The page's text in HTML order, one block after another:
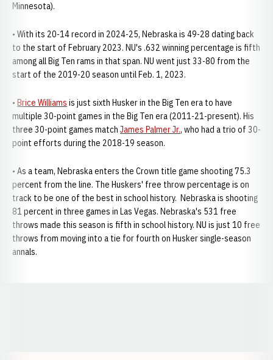
Minnesota).
• With its 20-14 record in 2024-25, Nebraska is 49-28 dating back
to the start of February 2023. NU's .632 winning percentage is fifth
among all Big Ten rams in that span. NU went just 33-80 from the
start of the 2019-20 season until Feb. 1, 2023.
• Brice Williams is just sixth Husker in the Big Ten era to have
multiple 30-point games in the Big Ten era (2011-21-present). His
three 30-point games match James Palmer Jr., who had a trio of 30-
point efforts during the 2018-19 season.
• As a team, Nebraska enters the Crown title game shooting 75.3
percent from the line. The Huskers' free throw percentage is on
track to be one of the best in school history. Nebraska is shooting
81 percent in three games in Las Vegas. Nebraska's 531 free
throws made this season is fifth in school history. NU is just 10 free
throws from moving into a tie for fourth on Husker single-season
annals.